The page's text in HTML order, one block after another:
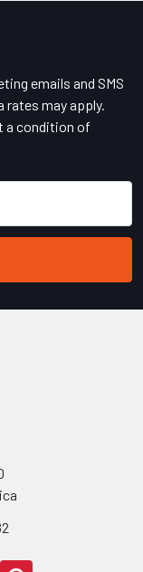
emails and SMS
rates may apply.
a condition of